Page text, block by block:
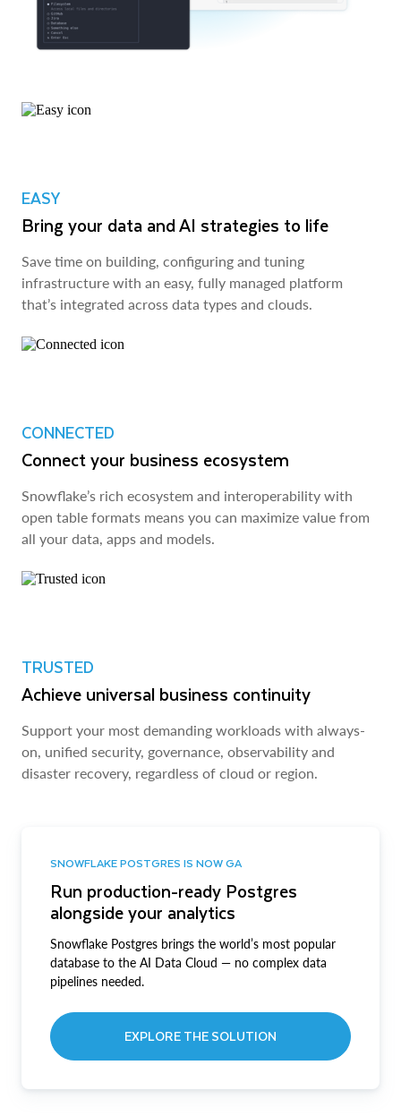
EASY
Bring your data and AI strategies to life
Save time on building, configuring and tuning
infrastructure with an easy, fully managed platform
that’s integrated across data types and clouds.
CONNECTED
Connect your business ecosystem
Snowflake’s rich ecosystem and interoperability with
open table formats means you can maximize value from
all your data, apps and models.
TRUSTED
Achieve universal business continuity
Support your most demanding workloads with always-
on, unified security, governance, observability and
disaster recovery, regardless of cloud or region.
SNOWFLAKE POSTGRES IS NOW GA
Run production-ready Postgres
alongside your analytics
Snowflake Postgres brings the world’s most popular
database to the AI Data Cloud — no complex data
pipelines needed.
EXPLORE THE SOLUTION